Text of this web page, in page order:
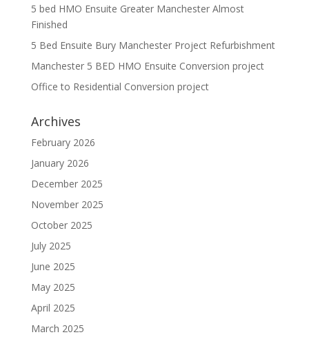
5 bed HMO Ensuite Greater Manchester Almost
Finished
5 Bed Ensuite Bury Manchester Project Refurbishment
Manchester 5 BED HMO Ensuite Conversion project
Office to Residential Conversion project
Archives
February 2026
January 2026
December 2025
November 2025
October 2025
July 2025
June 2025
May 2025
April 2025
March 2025